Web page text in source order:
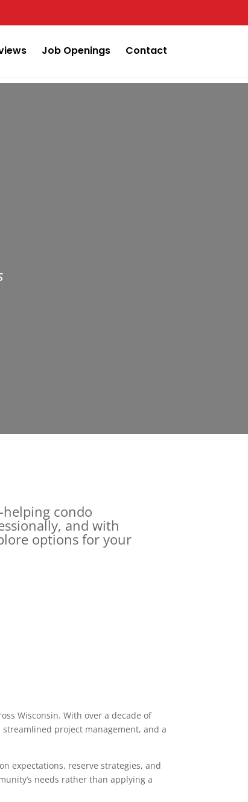
Job Openings Contact
condo
and with
options for your
Wisconsin. With over a decade of
project management, and a
expectations, reserve strategies, and
needs rather than applying a